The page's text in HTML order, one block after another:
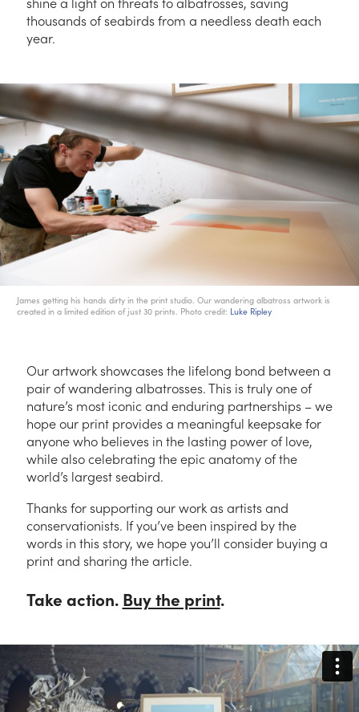
thousands of seabirds from a needless death each
year.
James getting his hands dirty in the print studio. Our wandering albatross artwork is
created in a limited edition of just 30 prints. Photo credit: Luke Ripley
Our artwork showcases the lifelong bond between a
pair of wandering albatrosses. This is truly one of
nature’s most iconic and enduring partnerships – we
hope our print provides a meaningful keepsake for
anyone who believes in the lasting power of love,
while also celebrating the epic anatomy of the
world’s largest seabird.
Thanks for supporting our work as artists and
conservationists. If you’ve been inspired by the
words in this story, we hope you’ll consider buying a
print and sharing the article.
Take action. Buy the print.